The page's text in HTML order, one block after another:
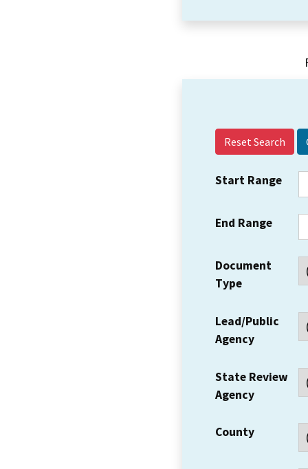
Reset Search
Start Range
End Range
Document
Type
Lead/Public
Agency
State Review
Agency
County